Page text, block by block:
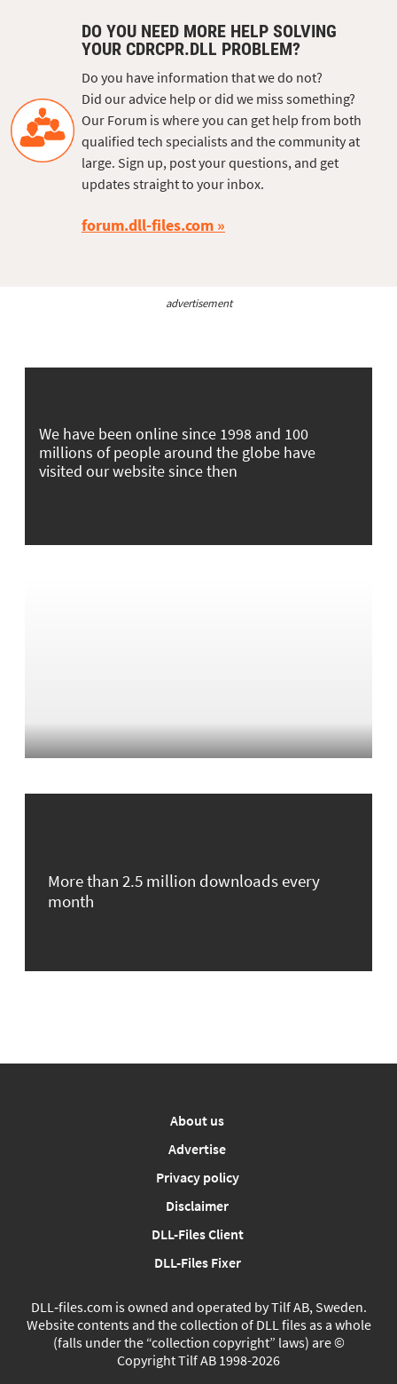
DO YOU NEED MORE HELP SOLVING
YOUR CDRCPR.DLL PROBLEM?
Do you have information that we do not?
Did our advice help or did we miss something?
Our Forum is where you can get help from both
qualified tech specialists and the community at
large. Sign up, post your questions, and get
updates straight to your inbox.
forum.dll-files.com
advertisement
We have been online since 1998 and 100
millions of people around the globe have
visited our website since then
More than 2.5 million downloads every
month
About us
Advertise
Privacy policy
Disclaimer
DLL-Files Client
DLL-Files Fixer
DLL‑files.com is owned and operated by Tilf AB, Sweden.
Website contents and the collection of DLL files as a whole
(falls under the “collection copyright” laws) are ©
Copyright Tilf AB 1998-2026